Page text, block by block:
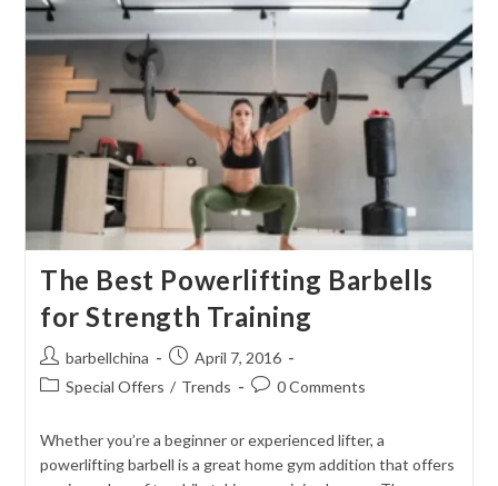
The
Squat
The Best Powerlifting Barbells
for Strength Training
Post
author:
barbellchina
Post
published:
April 7, 2016
PostSpecial Offers / Trends
Post0 Comments
Whether you’re a beginner or experienced lifter, a
powerlifting barbell is a great home gym addition that offers